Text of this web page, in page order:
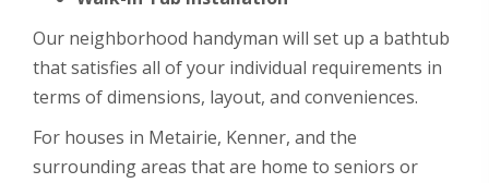
Our neighborhood handyman will set up a bathtub
that satisfies all of your individual requirements in
terms of dimensions, layout, and conveniences.
For houses in Metairie, Kenner, and the
surrounding areas that are home to seniors or